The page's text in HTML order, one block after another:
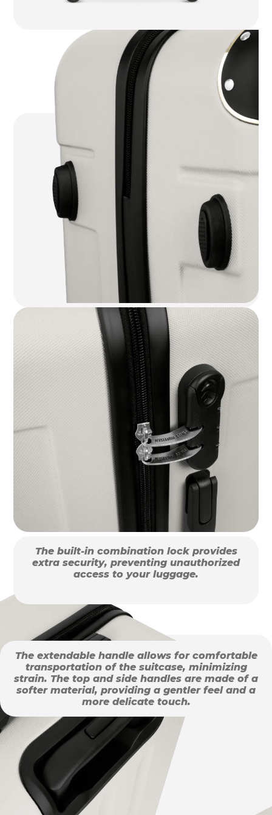
The built-in combination lock provides
extra security, preventing unauthorized
access to your luggage.
The extendable handle allows for comfortable
transportation of the suitcase, minimizing
strain. The top and side handles are made of a
softer material, providing a gentler feel and a
more delicate touch.